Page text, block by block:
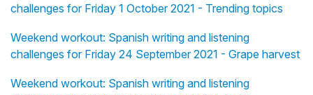
challenges for Friday 1 October 2021 - Trending topics
Weekend workout: Spanish writing and listening
challenges for Friday 24 September 2021 - Grape harvest
Weekend workout: Spanish writing and listening